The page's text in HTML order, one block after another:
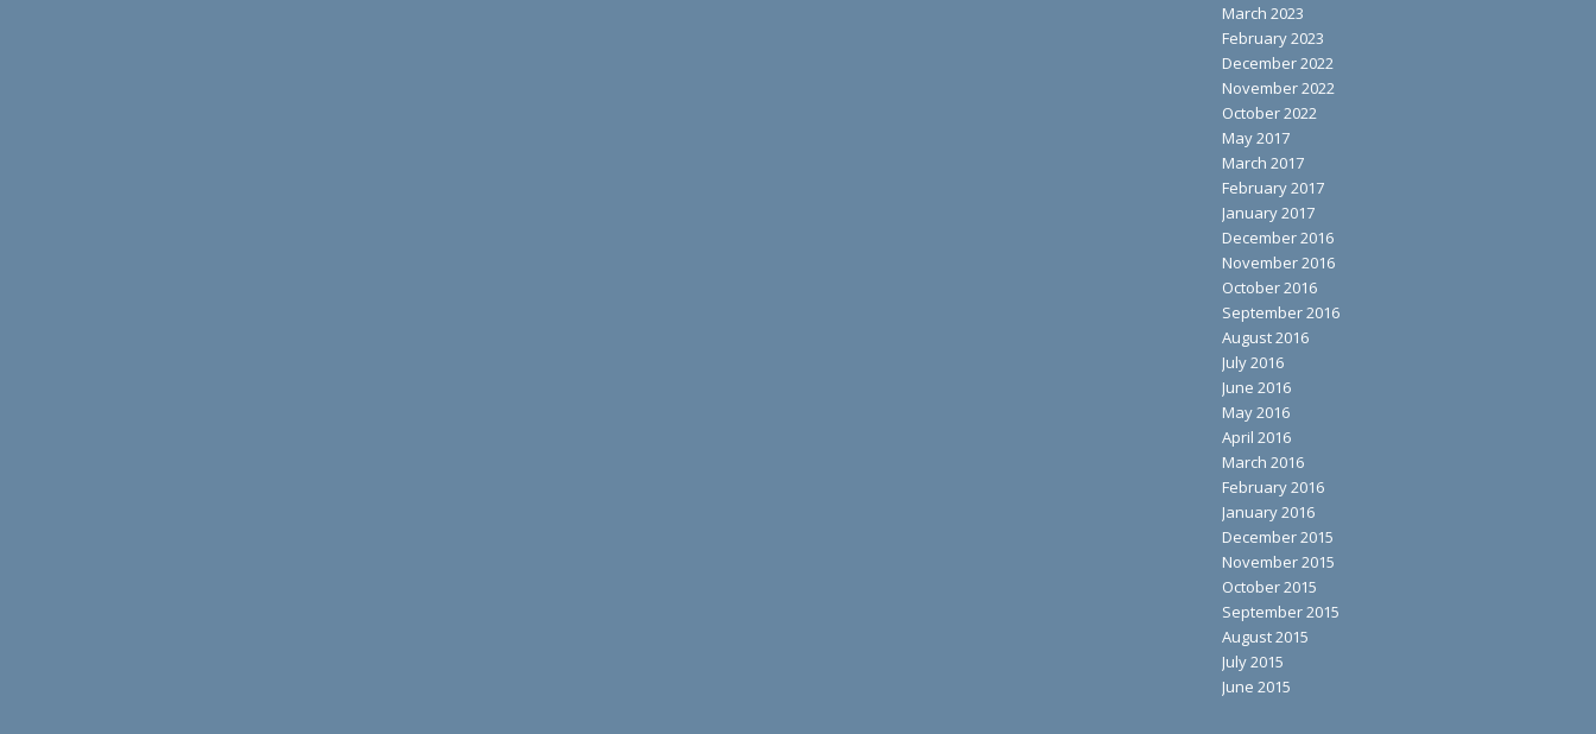
March 2023
February 2023
December 2022
November 2022
October 2022
May 2017
March 2017
February 2017
January 2017
December 2016
November 2016
October 2016
September 2016
August 2016
July 2016
June 2016
May 2016
April 2016
March 2016
February 2016
January 2016
December 2015
November 2015
October 2015
September 2015
August 2015
July 2015
June 2015